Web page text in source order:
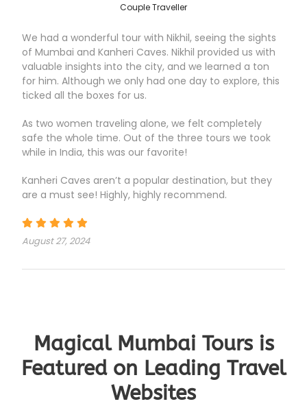
Couple Traveller
We had a wonderful tour with Nikhil, seeing the sights
of Mumbai and Kanheri Caves. Nikhil provided us with
valuable insights into the city, and we learned a ton
for him. Although we only had one day to explore, this
ticked all the boxes for us.
As two women traveling alone, we felt completely
safe the whole time. Out of the three tours we took
while in India, this was our favorite!
Kanheri Caves aren’t a popular destination, but they
are a must see! Highly, highly recommend.
August 27, 2024
Magical Mumbai Tours is
Featured on Leading Travel
Websites